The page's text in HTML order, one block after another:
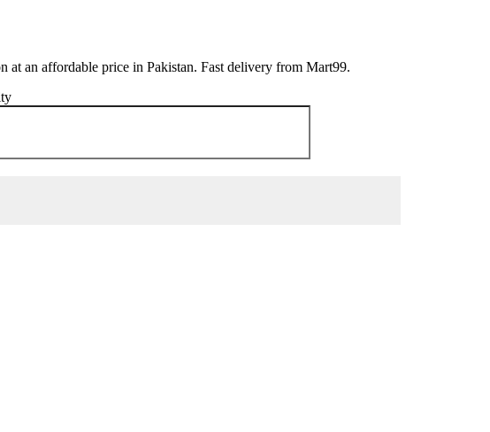
an affordable price in Pakistan. Fast delivery from Mart99.